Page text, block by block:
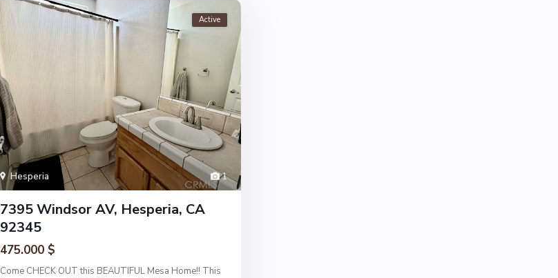
1
Hesperia
Active
7395 Windsor AV, Hesperia, CA
92345
475.000 $
Come CHECK OUT this BEAUTIFUL Mesa Home!! This